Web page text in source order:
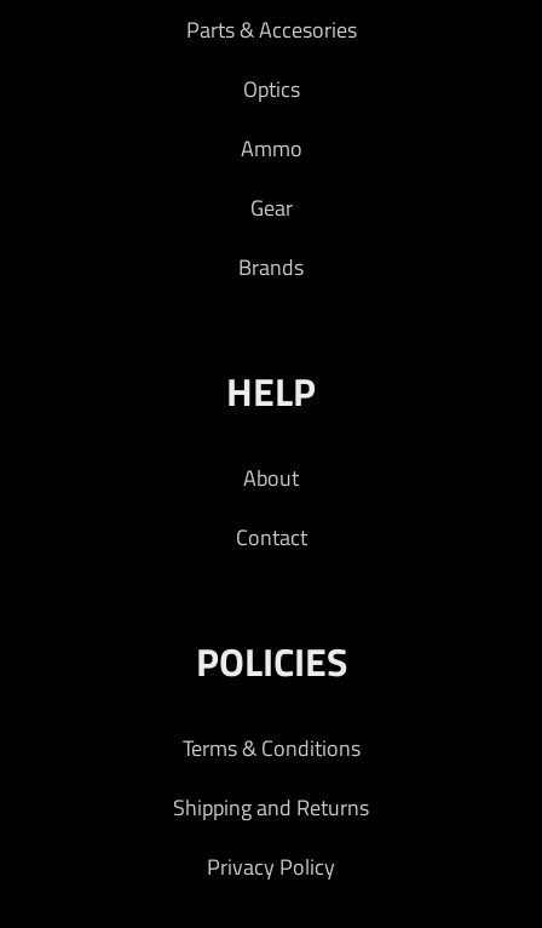
Parts & Accesories
Optics
Ammo
Gear
Brands
HELP
About
Contact
POLICIES
Terms & Conditions
Shipping and Returns
Privacy Policy